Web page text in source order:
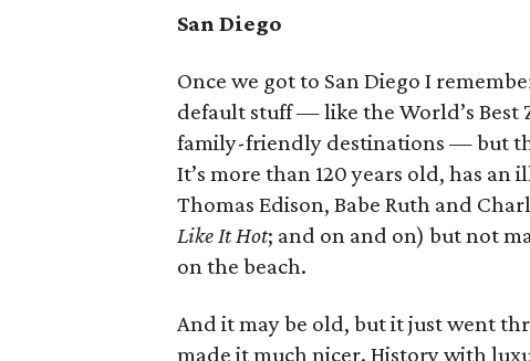
San Diego
Once we got to San Diego I
default stuff — like the World’s Best
family-friendly destinations — but
It’s more than 120 years old, has an
Thomas Edison, Babe Ruth and
Like It Hot; and on and on) but not
on the beach.
And it may be old, but it just went
made it much nicer. History with